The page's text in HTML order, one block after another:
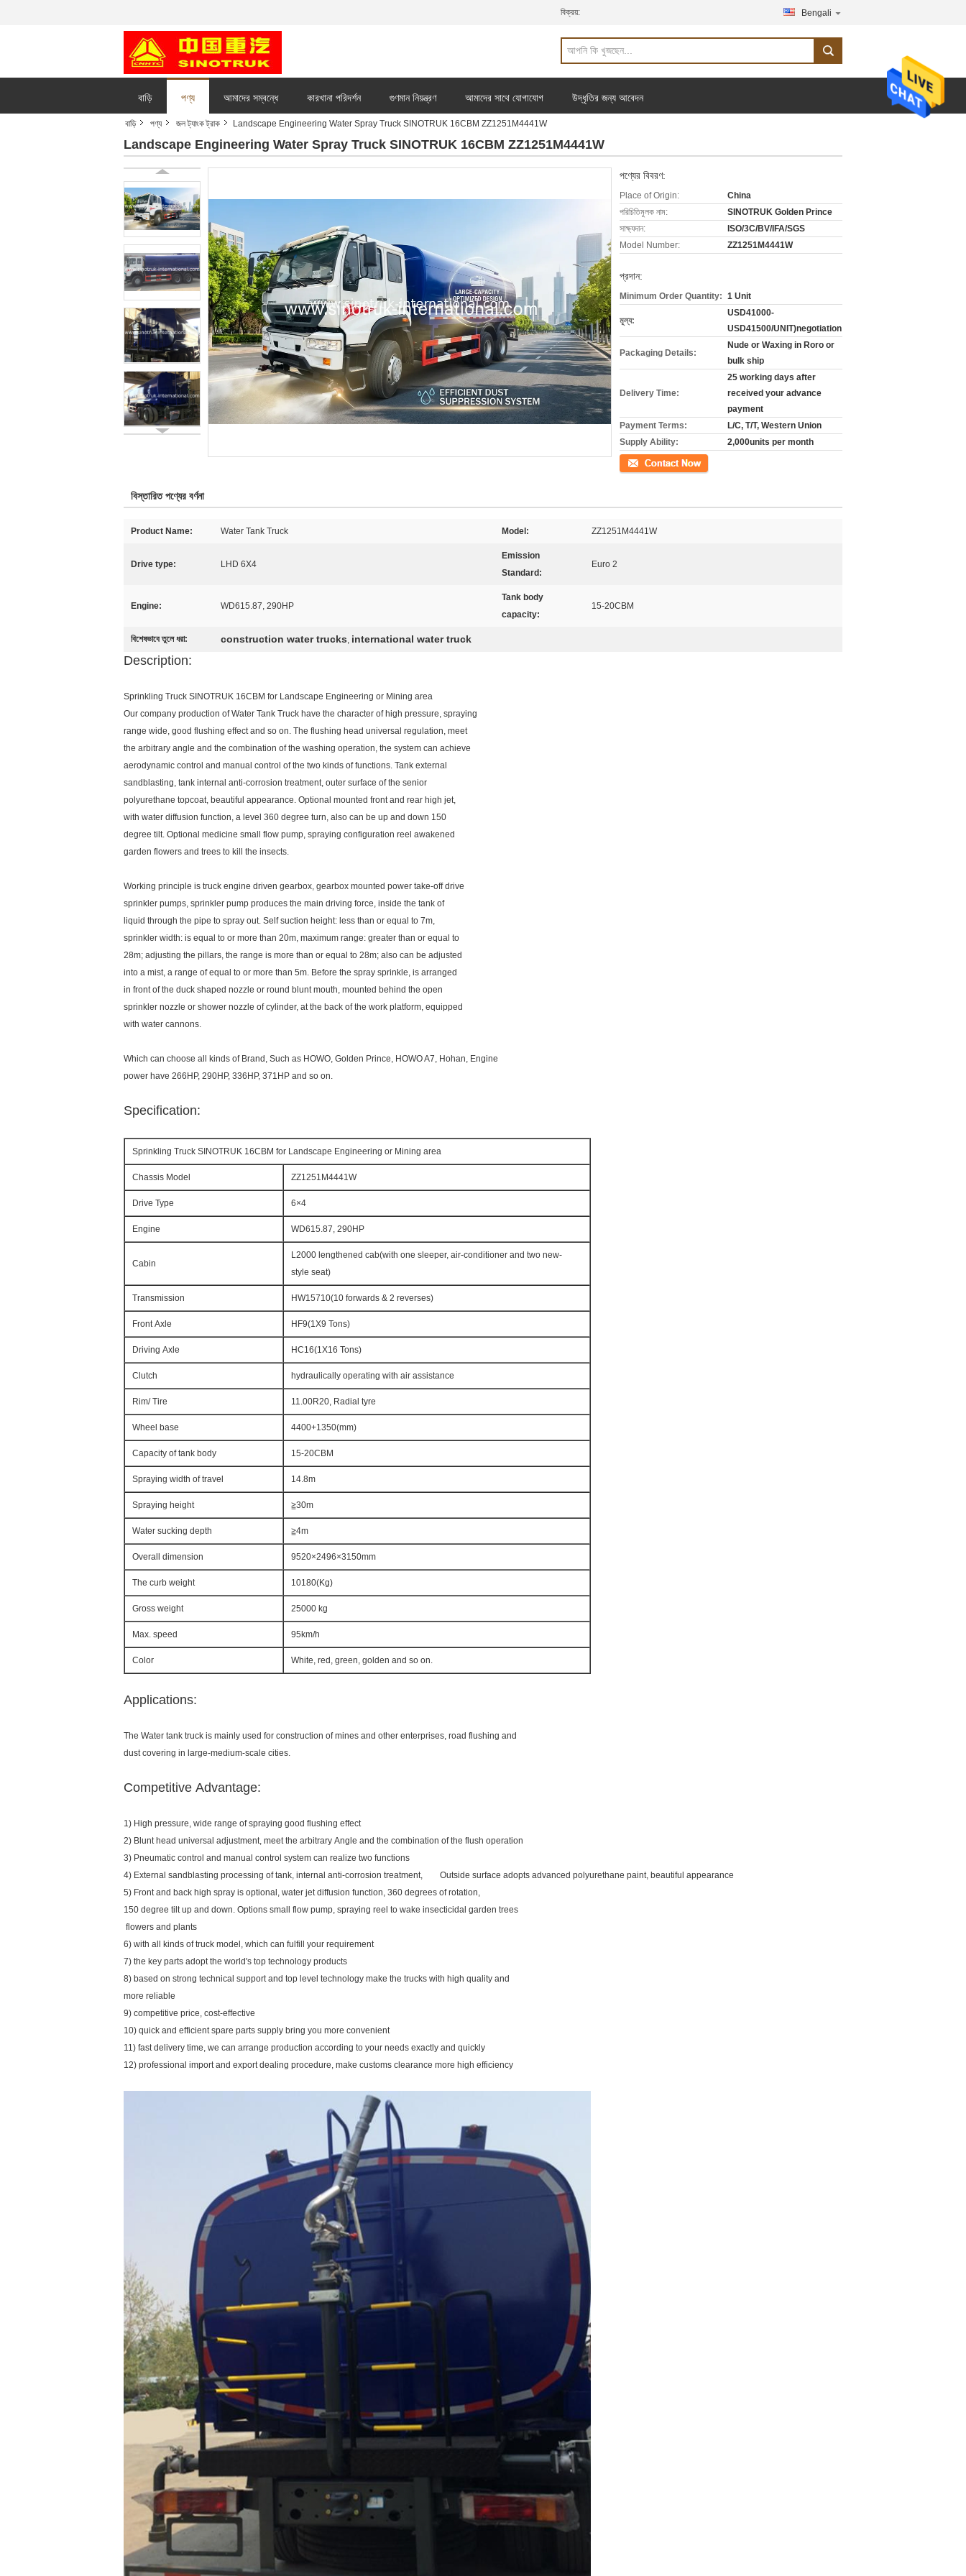
বিক্রয়: Bengali
বাড়ি পণ্য আমাদের সম্বন্ধে কারখানা পরিদর্শন গুণমান নিয়ন্ত্রণ আমাদের সাথে যোগাযোগ উদ্ধৃতির জন্য আবেদন
বাড়ি পণ্য জল ট্যাংক ট্রাক Landscape Engineering Water Spray Truck SINOTRUK 16CBM ZZ1251M4441W
Landscape Engineering Water Spray Truck SINOTRUK 16CBM ZZ1251M4441W
পণ্যের বিবরণ:
Place of Origin:
China
পরিচিতিমুলক নাম:
SINOTRUK Golden Prince
সাক্ষ্যদান:
ISO/3C/BV/IFA/SGS
Model Number:
ZZ1251M4441W
প্রদান:
Minimum Order Quantity: 1 Unit
মূল্য:
USD41000-
USD41500/UNIT)negotiation
Packaging Details:
Nude or Waxing in Roro or
bulk ship
Delivery Time:
25 working days after
received your advance
payment
Payment Terms:
L/C, T/T, Western Union
Supply Ability:
2,000units per month
যোগাযোগ
বিস্তারিত পণ্যের বর্ণনা
Product Name: Water Tank Truck Model: ZZ1251M4441W
Drive type: LHD 6X4
Emission
Standard:
Euro 2
Engine: WD615.87, 290HP
Tank body
capacity:
15-20CBM
বিশেষভাবে তুলে ধরা: construction water trucks, international water truck
Description:
Sprinkling Truck SINOTRUK 16CBM for Landscape Engineering or Mining area
Our company production of Water Tank Truck have the character of high pressure, spraying
range wide, good flushing effect and so on. The flushing head universal regulation, meet
the arbitrary angle and the combination of the washing operation, the system can achieve
aerodynamic control and manual control of the two kinds of functions. Tank external
sandblasting, tank internal anti-corrosion treatment, outer surface of the senior
polyurethane topcoat, beautiful appearance. Optional mounted front and rear high jet,
with water diffusion function, a level 360 degree turn, also can be up and down 150
degree tilt. Optional medicine small flow pump, spraying configuration reel awakened
garden flowers and trees to kill the insects.
Working principle is truck engine driven gearbox, gearbox mounted power take-off drive
sprinkler pumps, sprinkler pump produces the main driving force, inside the tank of
liquid through the pipe to spray out. Self suction height: less than or equal to 7m,
sprinkler width: is equal to or more than 20m, maximum range: greater than or equal to
28m; adjusting the pillars, the range is more than or equal to 28m; also can be adjusted
into a mist, a range of equal to or more than 5m. Before the spray sprinkle, is arranged
in front of the duck shaped nozzle or round blunt mouth, mounted behind the open
sprinkler nozzle or shower nozzle of cylinder, at the back of the work platform, equipped
with water cannons.
Which can choose all kinds of Brand, Such as HOWO, Golden Prince, HOWO A7, Hohan, Engine
power have 266HP, 290HP, 336HP, 371HP and so on.
Specification:
Sprinkling Truck SINOTRUK 16CBM for Landscape Engineering or Mining area
Chassis Model ZZ1251M4441W
Drive Type 6×4
Engine WD615.87, 290HP
Cabin
L2000 lengthened cab(with one sleeper, air-conditioner and two new-
style seat)
Transmission HW15710(10 forwards & 2 reverses)
Front Axle HF9(1X9 Tons)
Driving Axle HC16(1X16 Tons)
Clutch hydraulically operating with air assistance
Rim/ Tire 11.00R20, Radial tyre
Wheel base 4400+1350(mm)
Capacity of tank body 15-20CBM
Spraying width of travel 14.8m
Spraying height ≧30m
Water sucking depth ≧4m
Overall dimension 9520×2496×3150mm
The curb weight 10180(Kg)
Gross weight 25000 kg
Max. speed 95km/h
Color White, red, green, golden and so on.
Applications:
The Water tank truck is mainly used for construction of mines and other enterprises, road flushing and
dust covering in large-medium-scale cities.
Competitive Advantage:
1) High pressure, wide range of spraying good flushing effect
2) Blunt head universal adjustment, meet the arbitrary Angle and the combination of the flush operation
3) Pneumatic control and manual control system can realize two functions
4) External sandblasting processing of tank, internal anti-corrosion treatment, Outside surface adopts advanced polyurethane paint, beautiful appearance
5) Front and back high spray is optional, water jet diffusion function, 360 degrees of rotation,
150 degree tilt up and down. Options small flow pump, spraying reel to wake insecticidal garden trees
flowers and plants
6) with all kinds of truck model, which can fulfill your requirement
7) the key parts adopt the world's top technology products
8) based on strong technical support and top level technology make the trucks with high quality and
more reliable
9) competitive price, cost-effective
10) quick and efficient spare parts supply bring you more convenient
11) fast delivery time, we can arrange production according to your needs exactly and quickly
12) professional import and export dealing procedure, make customs clearance more high efficiency